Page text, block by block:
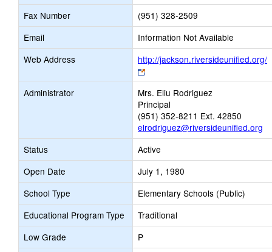
Fax Number
(951) 328-2509
Email
Information Not Available
Web Address
http://jackson.riversideunified.org/
Link
opens
new
browser
tab
Administrator
Mrs. Eliu Rodriguez
Principal
(951) 352-8211 Ext. 42850
elrodriguez@riversideunified.org
Status
Active
Open Date
July 1, 1980
School Type
Elementary Schools (Public)
Educational Program Type
Traditional
Low Grade
P